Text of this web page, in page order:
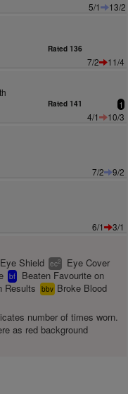
5/1
13/2
Rated 136
7/2
11/4
Rated 141 1
4/1
10/3
7/2
9/2
6/1
3/1
Eye Shield ec2 Eye Cover
bf
Beaten Favourite on
Results bbv Broke Blood
number of times worn.
as red background